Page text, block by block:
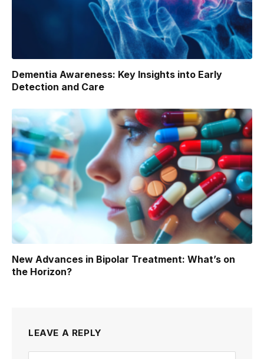
Dementia Awareness: Key Insights into Early
Detection and Care
New Advances in Bipolar Treatment: What’s on
the Horizon?
LEAVE A REPLY